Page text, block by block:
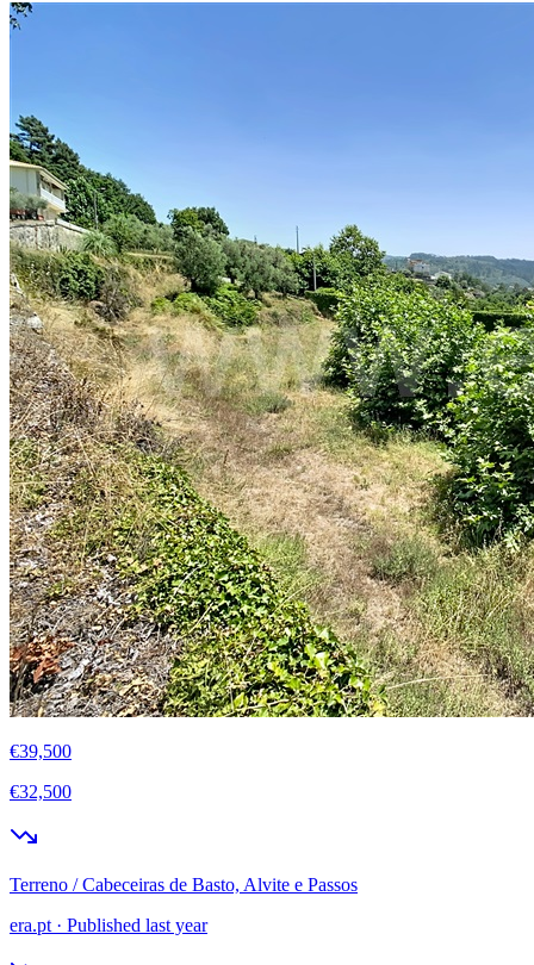
€39,500
€32,500
Terreno / Cabeceiras de Basto, Alvite e Passos
era.pt · Published last year